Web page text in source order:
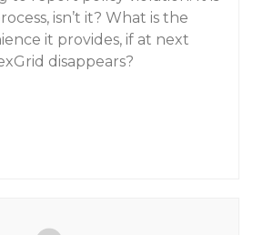
isn’t it? What is the
it provides, if at next
disappears?